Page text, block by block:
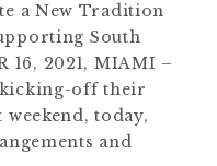
a New Tradition
South
16, 2021, MIAMI –
off their
today,
and